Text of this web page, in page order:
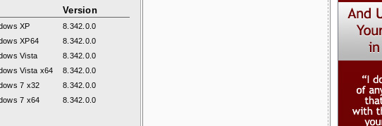
Version
XP
8.342.0.0
XP64
8.342.0.0
Vista
8.342.0.0
Vista x64
8.342.0.0
7 x32
8.342.0.0
7 x64 8.342.0.0